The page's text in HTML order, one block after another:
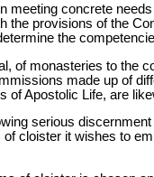
meeting concrete
the provisions of the
the
of monasteries to the
made up of
of Apostolic Life, are
serious
cloister it wishes to